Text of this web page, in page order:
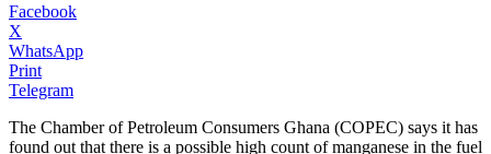
Facebook
X
WhatsApp
Print
Telegram
The Chamber of Petroleum Consumers Ghana (COPEC) says it has
found out that there is a possible high count of manganese in the fuel